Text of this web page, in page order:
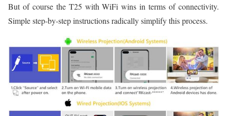
But of course the T25 with WiFi wins in terms of connectivity.
Simple step-by-step instructions radically simplify this process.